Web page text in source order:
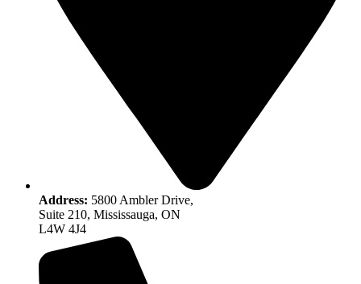
Address: 5800 Ambler Drive,
Suite 210, Mississauga, ON
L4W 4J4